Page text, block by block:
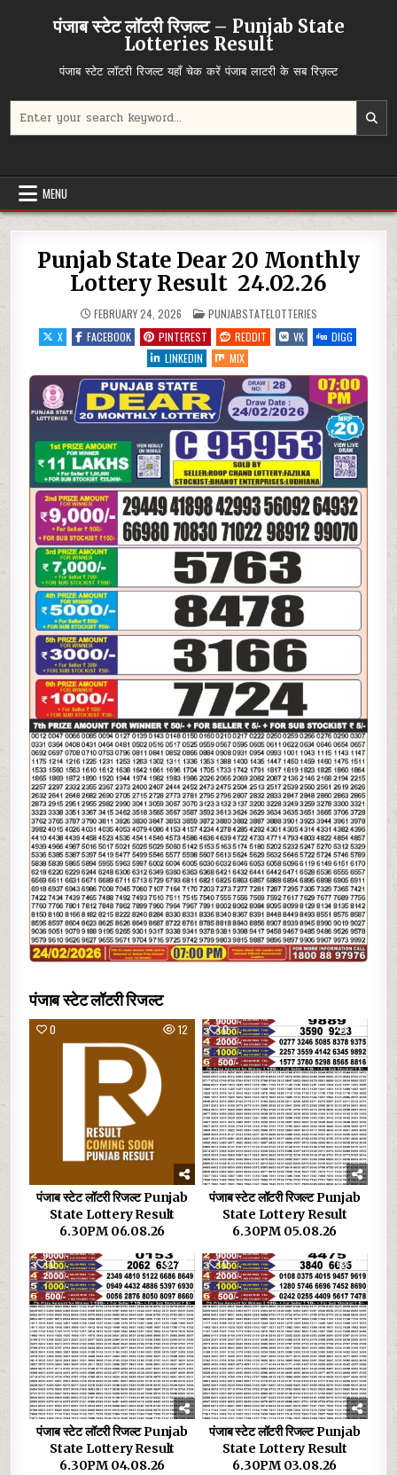
पंजाब स्टेट लॉटरी रिजल्ट – Punjab State
Lotteries Result
पंजाब स्टेट लॉटरी रिजल्ट यहाँ चेक करें पंजाब लाटरी के सब रिज़ल्ट
for:
MENU
Punjab State Dear 20 Monthly
Lottery Result 24.02.26
FEBRUARY 24, 2026 POSTED
IN
PUNJABSTATELOTTERIES
X
FACEBOOK PINTEREST REDDIT VK
DIGG
LINKEDIN
MIX
पंजाब स्टेट लॉटरी रिजल्ट
0 12
पंजाब स्टेट लॉटरी रिजल्ट Punjab
State Lottery Result
6.30PM 06.08.26
0 15
पंजाब स्टेट लॉटरी रिजल्ट Punjab
State Lottery Result
6.30PM 05.08.26
0 29
पंजाब स्टेट लॉटरी रिजल्ट Punjab
State Lottery Result
6.30PM 04.08.26
0 31
पंजाब स्टेट लॉटरी रिजल्ट Punjab
State Lottery Result
6.30PM 03.08.26